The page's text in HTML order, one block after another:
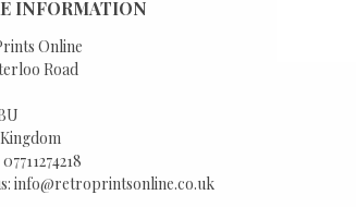
INFORMATION
Online
Road
07711274218
info@retroprintsonline.co.uk